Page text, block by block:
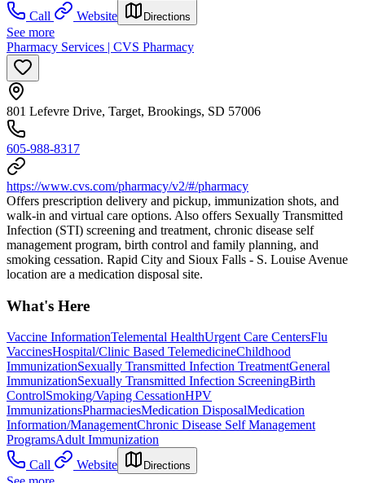
Call
Website Directions
See more
Pharmacy Services | CVS Pharmacy
801 Lefevre Drive, Target, Brookings, SD 57006
605-988-8317
https://www.cvs.com/pharmacy/v2/#/pharmacy
Offers prescription delivery and pickup, immunization shots, and
walk-in and virtual care options. Also offers Sexually Transmitted
Infection (STI) screening and treatment, chronic disease self
management program, birth control and family planning, and
smoking cessation. Rapid City and Sioux Falls - S. Louise Avenue
location are a medication disposal site.
What's Here
Vaccine InformationTelemental HealthUrgent Care CentersFlu
VaccinesHospital/Clinic Based TelemedicineChildhood
ImmunizationSexually Transmitted Infection TreatmentGeneral
ImmunizationSexually Transmitted Infection ScreeningBirth
ControlSmoking/Vaping CessationHPV
ImmunizationsPharmaciesMedication DisposalMedication
Information/ManagementChronic Disease Self Management
ProgramsAdult Immunization
Call
Website Directions